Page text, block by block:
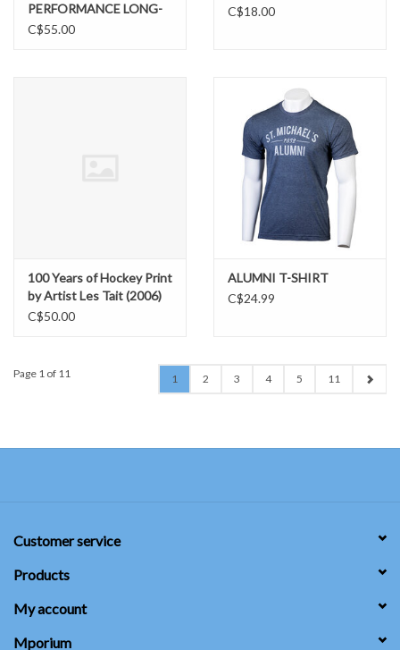
PERFORMANCE LONG-
SLEEVE TEE
C$55.00
C$18.00
100 Years of Hockey Print
by Artist Les Tait (2006)
C$50.00
ALUMNI T-SHIRT
C$24.99
Page 1 of 11 1 2 3 4 5 11
Customer service
Products
My account
Mporium